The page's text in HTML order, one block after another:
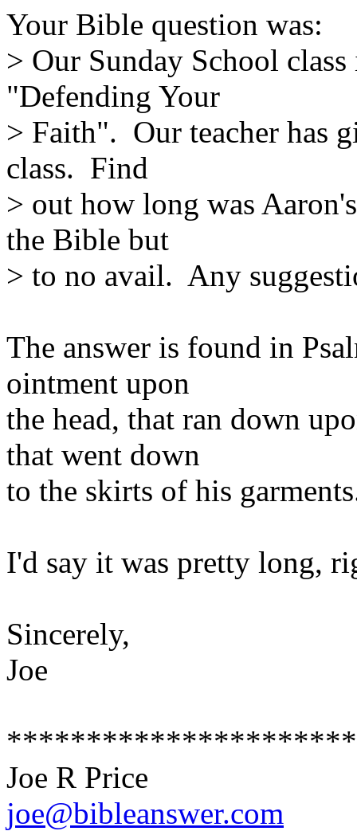
Your Bible question was:
> Our Sunday School
"Defending Your
> Faith". Our teacher has
class. Find
> out how long was
the Bible but
> to no avail. Any
The answer is found in
ointment upon
the head, that ran down
that went down
to the skirts of his
I'd say it was pretty long,
Sincerely,
Joe
Joe R Price
joe@bibleanswer.com